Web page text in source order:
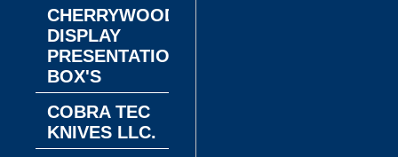
CHERRYWOOD
DISPLAY
PRESENTATION
BOX'S
COBRA TEC
KNIVES LLC.